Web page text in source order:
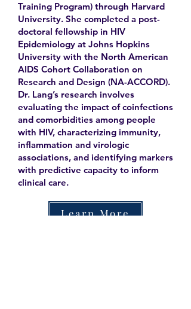
Training Program) through Harvard
University. She completed a post-
doctoral fellowship in HIV
Epidemiology at Johns Hopkins
University with the North American
AIDS Cohort Collaboration on
Research and Design (NA-ACCORD).
Dr. Lang’s research involves
evaluating the impact of coinfections
and comorbidities among people
with HIV, characterizing immunity,
inflammation and virologic
associations, and identifying markers
with predictive capacity to inform
clinical care.
Learn More